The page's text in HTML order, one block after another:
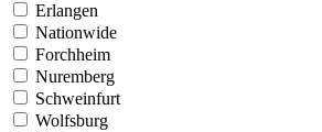
Erlangen
Nationwide
Forchheim
Nuremberg
Schweinfurt
Wolfsburg